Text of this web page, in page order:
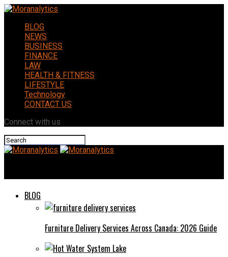
BLOG
NEWS
BUSINESS
FINANCE
LAW
HEALTH & FITNESS
LIFESTYLE
Technology
CONTACT US
Connect with us
BLOG
Furniture Delivery Services Across Canada: 2026 Guide